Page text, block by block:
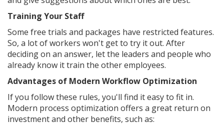
Training Your Staff
Some free trials and packages have restricted features.
So, a lot of workers won't get to try it out. After
deciding on an answer, let the leaders and people who
already know it train the other employees.
Advantages of Modern Workflow Optimization
If you follow these rules, you'll find it easy to fit in.
Modern process optimization offers a great return on
investment and other benefits, such as: